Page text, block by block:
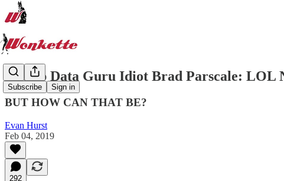
Subscribe Sign in
Trump Data Guru Idiot Brad Parscale: LOL
BUT HOW CAN THAT BE?
Evan Hurst
Feb 04, 2019
292